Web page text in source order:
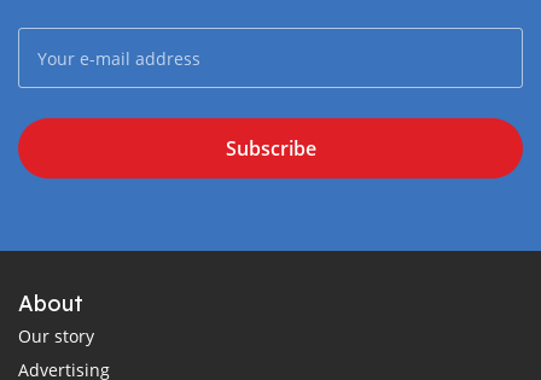
Subscribe
About
Our story
Advertising